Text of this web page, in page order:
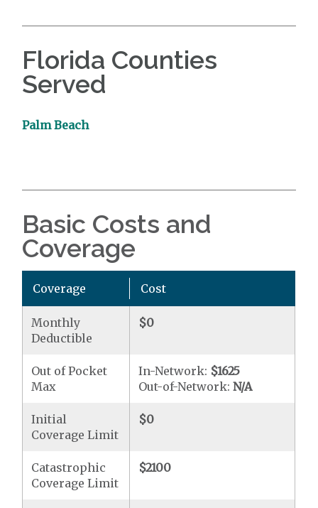
Florida Counties
Served
Palm Beach
Basic Costs and
Coverage
Coverage Cost
Monthly
Deductible
$0
Out of Pocket
Max
In-Network: $1625
Out-of-Network:N/A
Initial
Coverage Limit
$0
Catastrophic
Coverage Limit
$2100